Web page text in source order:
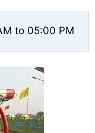
to 05:00 PM